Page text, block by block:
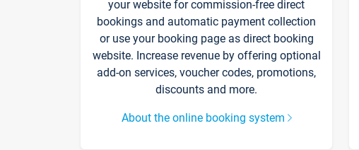
your website for commission-free direct
bookings and automatic payment collection
or use your booking page as direct booking
website. Increase revenue by offering optional
add-on services, voucher codes, promotions,
discounts and more.
About the online booking system